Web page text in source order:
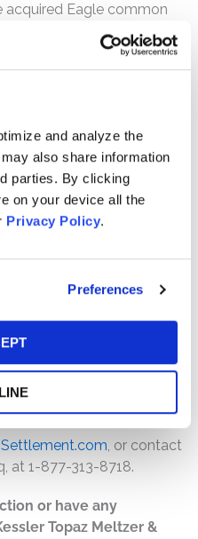
and analyze the
also share information
parties. By clicking
on your device all the
Privacy Policy.
Preferences
acquired Eagle common
2022 and October 1,
Payment?
class member receives
including:
submitted
and sold
October 16, 2026. To
and claim filing
, or contact
at 1-877-313-8718.
or have any
Topaz Meltzer &